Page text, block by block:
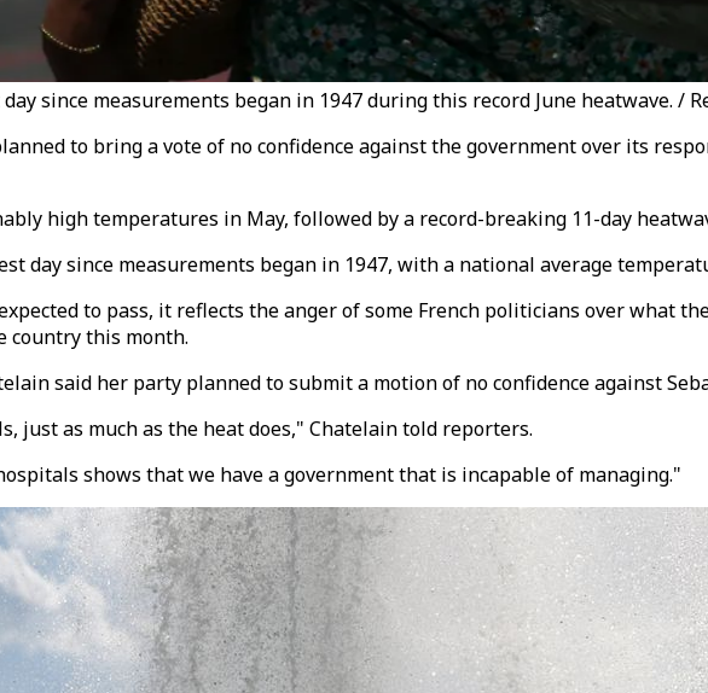
since measurements began in 1947 during this record June heatwave. /
to bring a vote of no confidence against the government over its
high temperatures in May, followed by a record-breaking 11-day
day since measurements began in 1947, with a national average
to pass, it reflects the anger of some French politicians over what
country this month.
said her party planned to submit a motion of no confidence against
just as much as the heat does," Chatelain told reporters.
shows that we have a government that is incapable of managing."